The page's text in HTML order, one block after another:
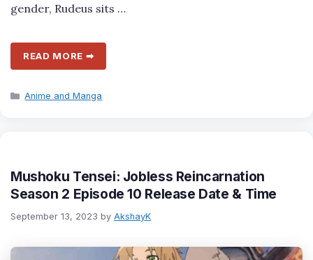
gender, Rudeus sits …
READ MORE ➡
Categories
Anime and Manga
Mushoku Tensei: Jobless Reincarnation
Season 2 Episode 10 Release Date & Time
September 13, 2023 by AkshayK